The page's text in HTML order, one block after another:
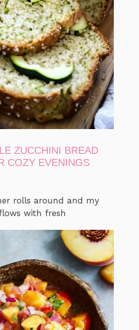
ZUCCHINI BREAD
COZY EVENINGS
rolls around and my
with fresh